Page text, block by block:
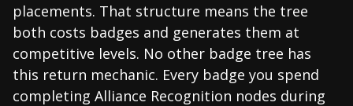
placements. That structure means the tree
both costs badges and generates them at
competitive levels. No other badge tree has
this return mechanic. Every badge you spend
completing Alliance Recognition nodes during